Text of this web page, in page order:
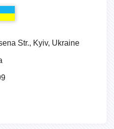
Str., Kyiv, Ukraine